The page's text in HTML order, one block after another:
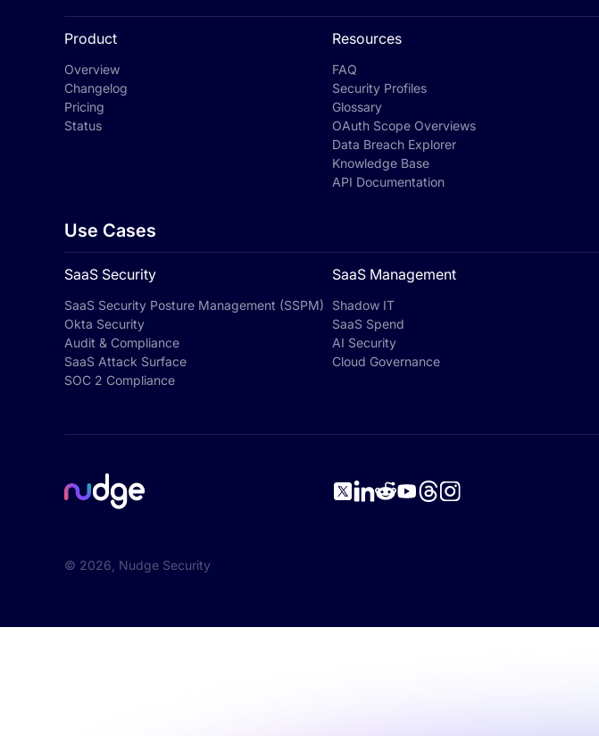
Product
Overview
Changelog
Pricing
Status
Resources
FAQ
Security Profiles
Glossary
OAuth Scope Overviews
Data Breach Explorer
Knowledge Base
API Documentation
Use Cases
SaaS Security
SaaS Security Posture Management (SSPM)
Okta Security
Audit & Compliance
SaaS Attack Surface
SOC 2 Compliance
SaaS Management
Shadow IT
SaaS Spend
AI Security
Cloud Governance
© 2026 , Nudge Security